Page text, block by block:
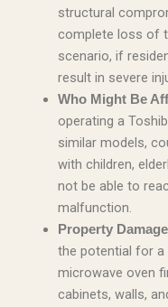
structural
complete loss of
scenario, if
result in severe
Who Might Be
operating a
similar models,
with children,
not be able to
malfunction.
Property
the potential for
microwave oven
cabinets, walls,